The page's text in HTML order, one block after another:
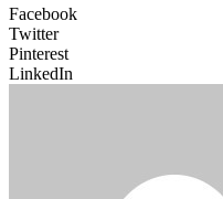
Facebook
Twitter
Pinterest
LinkedIn